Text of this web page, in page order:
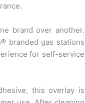
brand over another.
branded gas stations
for self-service
this overlay is